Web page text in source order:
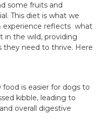
some fruits and
This diet is what we
experience reflects what
in the wild, providing
need to thrive. Here
food is easier for dogs to
kibble, leading to
overall digestive